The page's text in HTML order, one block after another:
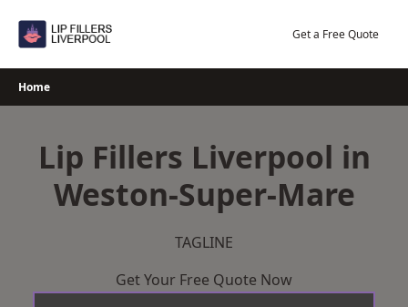
Get a Free Quote
Home
Lip Fillers Liverpool in
Weston-Super-Mare
TAGLINE
Get Your Free Quote Now